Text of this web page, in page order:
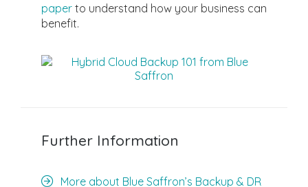
paper to understand how your business can
benefit.
Further Information
More about Blue Saffron’s Backup & DR